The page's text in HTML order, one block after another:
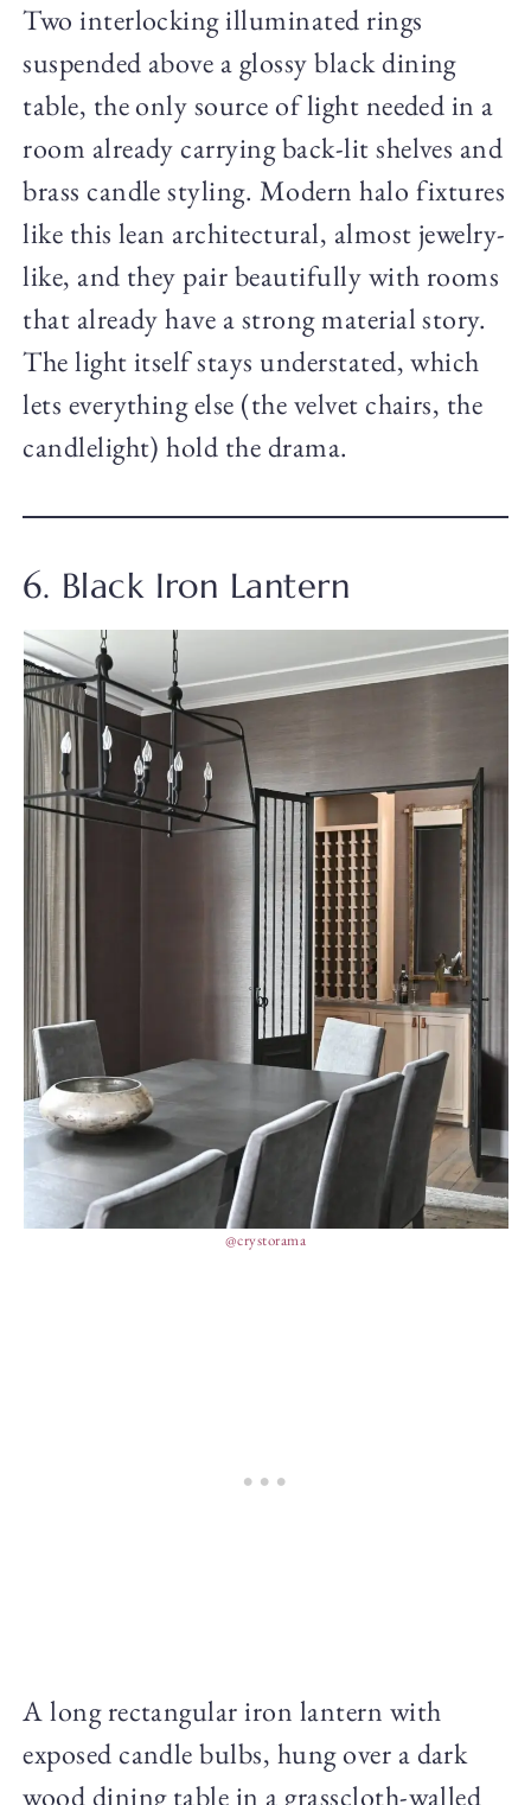
Two interlocking illuminated rings
suspended above a glossy black dining
table, the only source of light needed in a
room already carrying back-lit shelves and
brass candle styling. Modern halo fixtures
like this lean architectural, almost jewelry-
like, and they pair beautifully with rooms
that already have a strong material story.
The light itself stays understated, which
lets everything else (the velvet chairs, the
candlelight) hold the drama.
6. Black Iron Lantern
@crystorama
A long rectangular iron lantern with
exposed candle bulbs, hung over a dark
wood dining table in a grasscloth-walled